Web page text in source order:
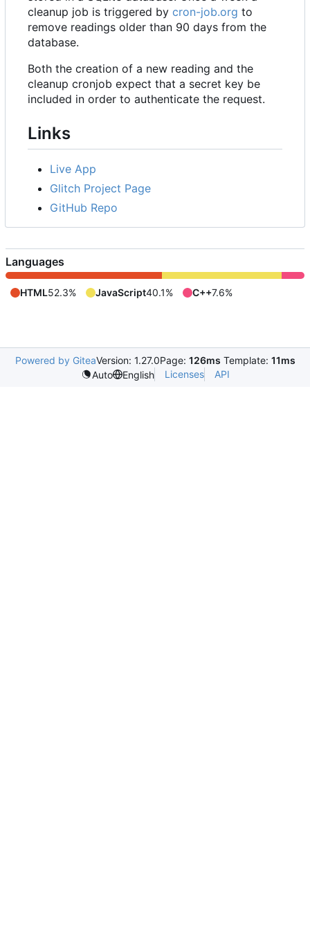
cleanup job is triggered by cron-job.org to
remove readings older than 90 days from the
database.
Both the creation of a new reading and the
cleanup cronjob expect that a secret key be
included in order to authenticate the request.
Links
Live App
Glitch Project Page
GitHub Repo
Languages
HTML52.3% JavaScript40.1% C++7.6%
Powered by GiteaVersion: 1.27.0Page: 126ms Template: 11ms
Auto
English Licenses API